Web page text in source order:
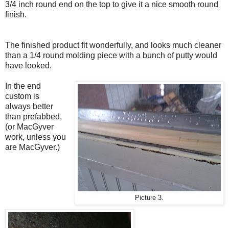
3/4 inch round end on the top to give it a nice smooth round
finish.
The finished product fit wonderfully, and looks much cleaner
than a 1/4 round molding piece with a bunch of putty would
have looked.
Picture 3.
In the end
custom is
always better
than prefabbed,
(or MacGyver
work, unless you
are MacGyver.)